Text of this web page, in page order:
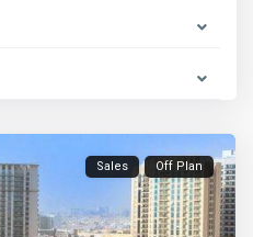
Sales Off Plan